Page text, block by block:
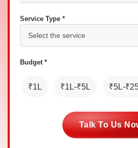
Service Type *
Budget *
₹1L ₹1L-₹5L ₹5L-
Talk To Us